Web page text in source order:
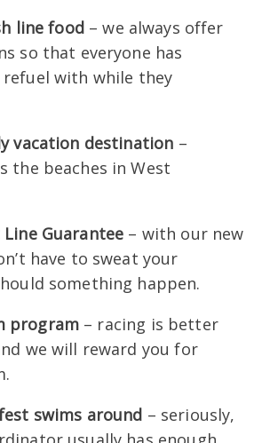
line food– we always offer
so that everyone has
with while they
vacation destination –
the beaches in West
Guarantee – with our new
have to sweat your
something happen.
program – racing is better
we will reward you for
swims around – seriously,